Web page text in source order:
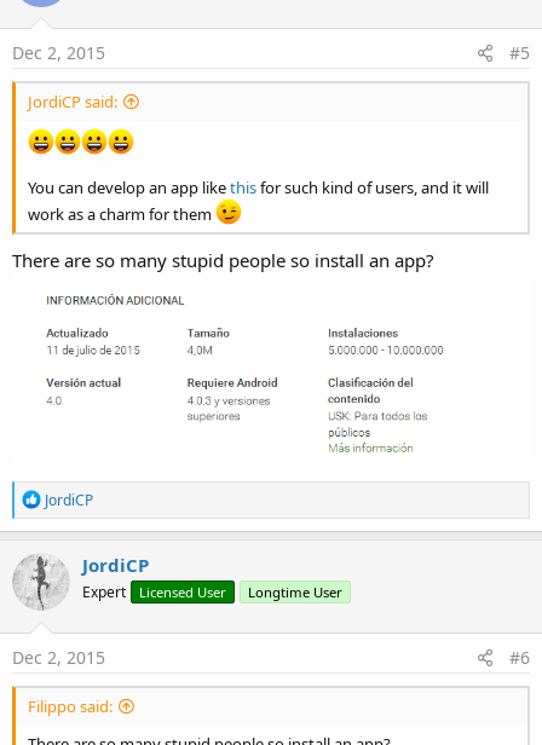
Dec 2, 2015 #5
JordiCP said:
You can develop an app likethisfor such kind of users, and it will
work as a charm for them
There are so many stupid people so install an app?
R
e
a
c
t
i
o
n
s
JordiCP
JordiCP
Expert Licensed User Longtime User
Dec 2, 2015 #6
Filippo said: